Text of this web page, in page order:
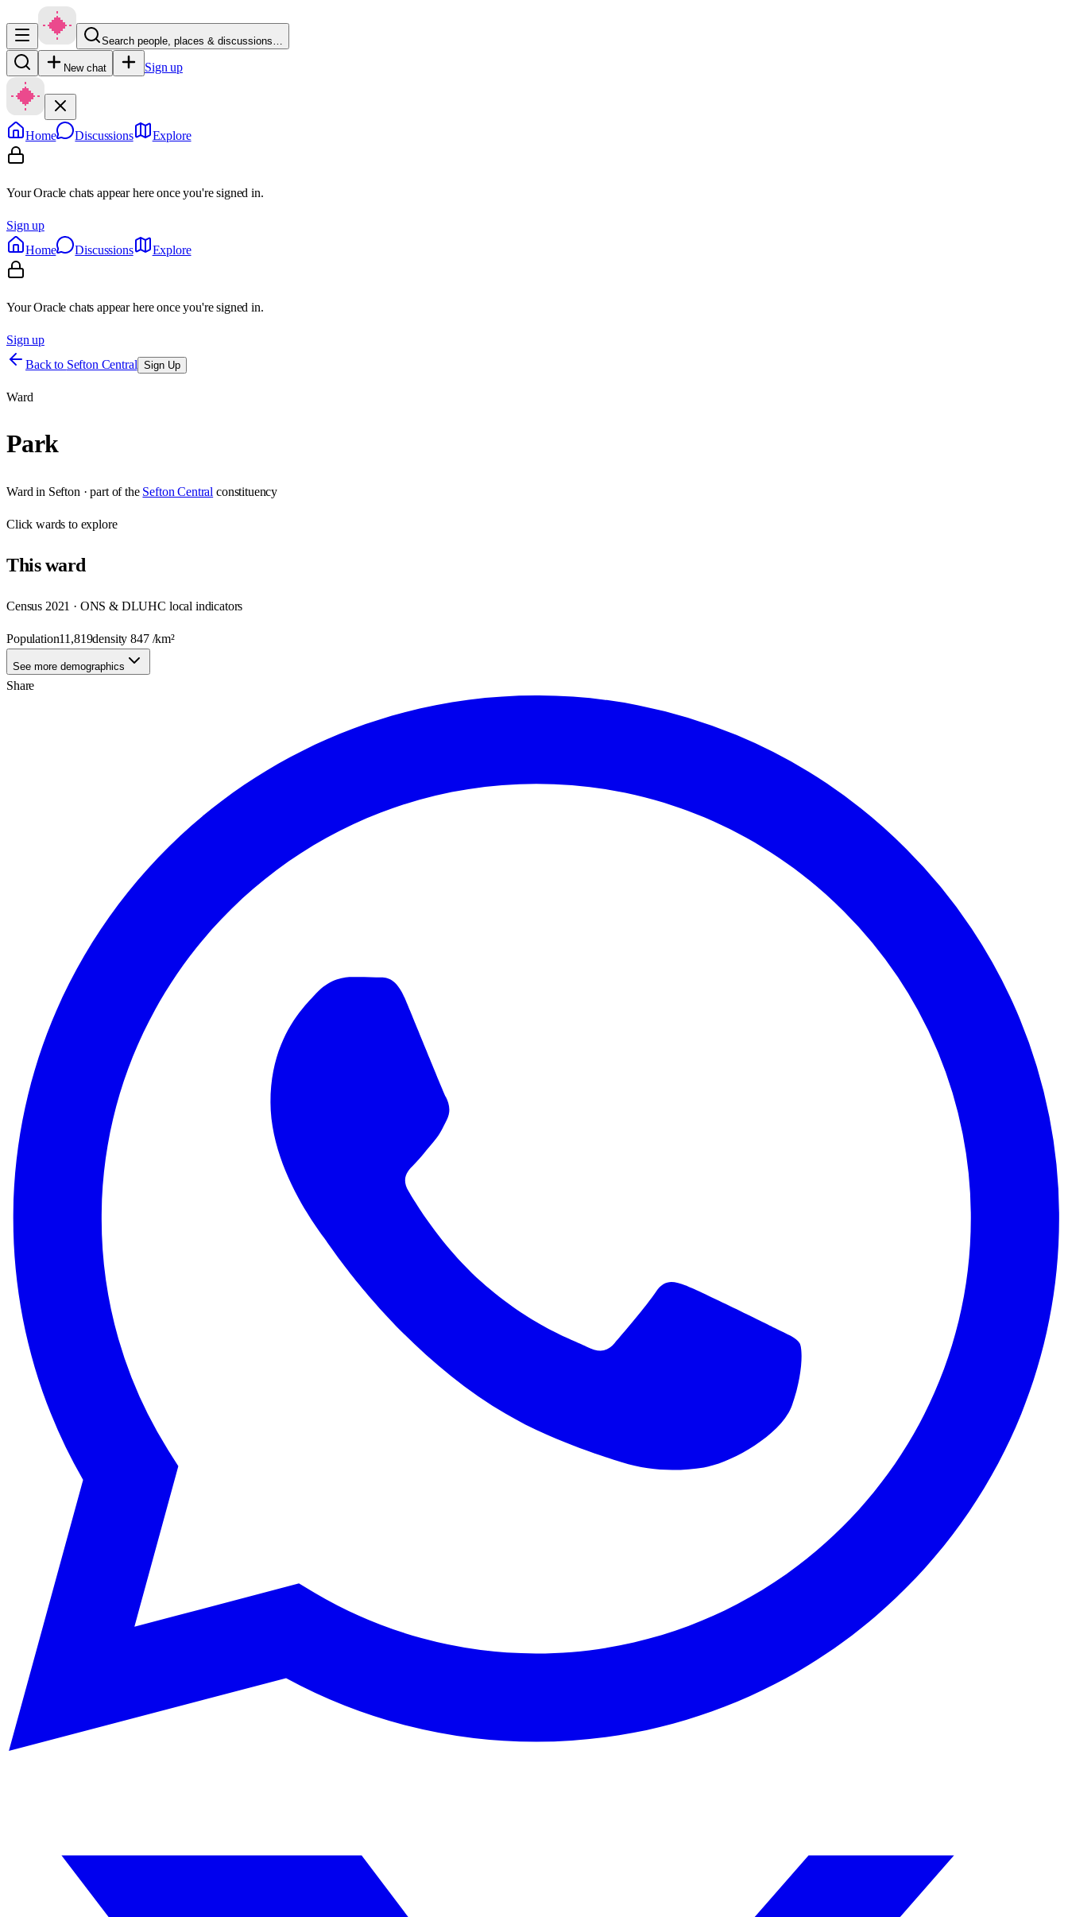
Search people, places & discussions…
New chat Sign up
Home Discussions Explore
Your Oracle chats appear here once you're signed in.
Sign up
Home
Discussions Explore
Your Oracle chats appear here once you're signed in.
Sign up
Back to Sefton Central Sign Up
Ward
Park
Ward in Sefton · part of the Sefton Central constituency
Clickwards to explore
Thisward
Census 2021 · ONS & DLUHC local indicators
Population11,819density847/km²
See more demographics
Share